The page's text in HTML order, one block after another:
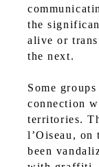
the
alive or
the next.
Some
connection
territories.
l’Oiseau, on
been